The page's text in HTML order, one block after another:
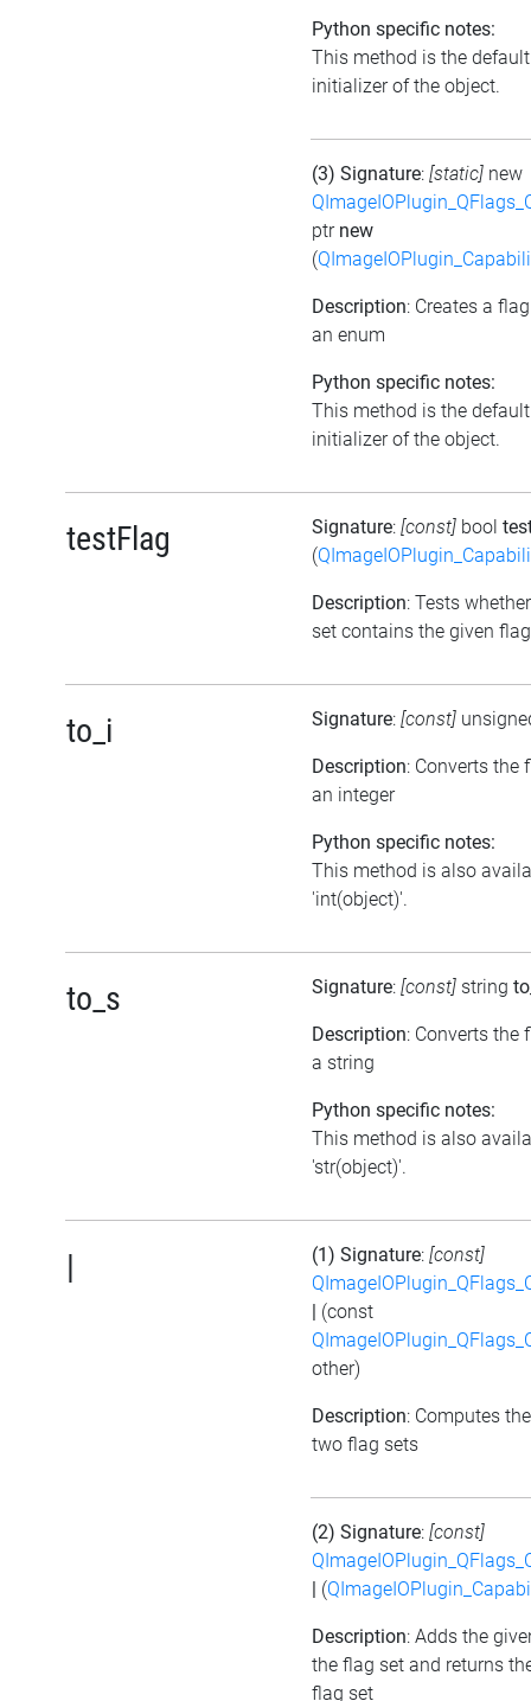
Python specific notes:
This method is the default
initializer of the object.
(3) Signature: [static] new
ptr new
(
Description: Creates a
an enum
Python specific notes:
This method is the default
initializer of the object.
testFlag Signature: [const] bool
(
Description: Tests
set contains the given flag
to_i Signature: [const]
Description: Converts the
an integer
Python specific notes:
This method is also
'int(object)'.
to_s Signature: [const] string
Description: Converts the
a string
Python specific notes:
This method is also
'str(object)'.
| (1) Signature: [const]
(const
other)
Description: Computes
two flag sets
(2) Signature: [const]
(
Description: Adds the
the flag set and returns
flag set